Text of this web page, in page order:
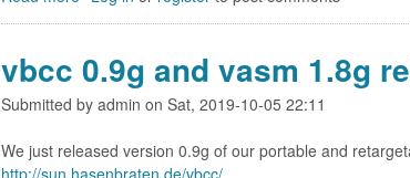
e
o
w
1
6
a
a
i
a
S
4
1
S
b
u
v
i
vbcc 0.9g and vasm 1.8g
Submitted by admin on Sat, 2019-10-05 22:11
We just released version 0.9g of our portable and
http://sun.hasenbraten.de/vbcc/